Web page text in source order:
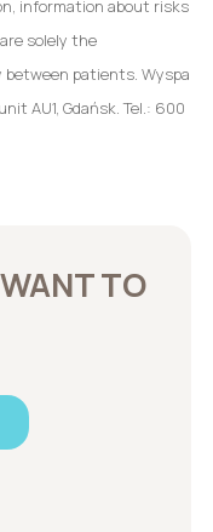
information about risks
solely the
patients. Wyspa
AU1, Gdańsk. Tel.: 600
TO